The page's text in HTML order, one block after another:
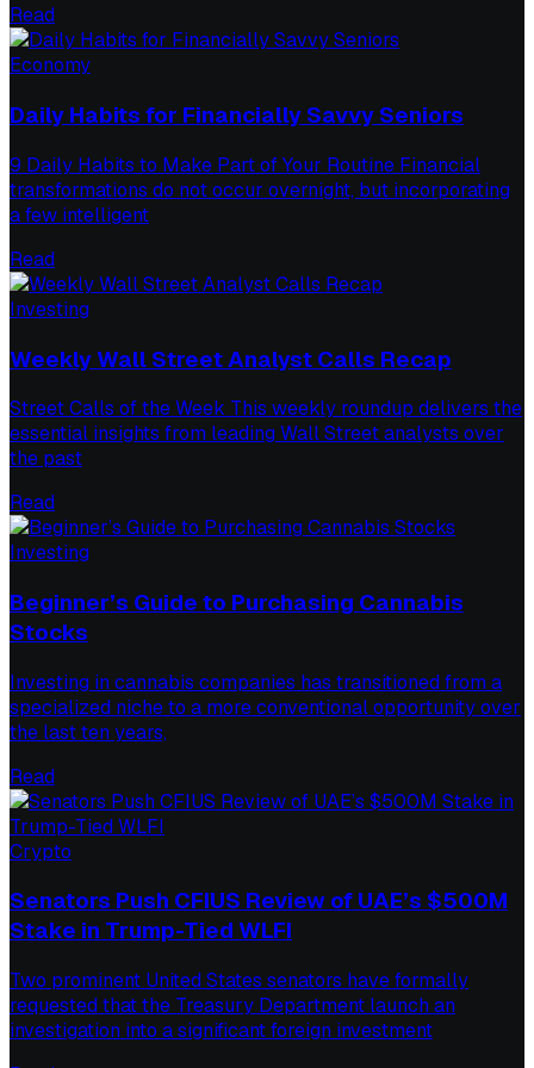
Read
Economy
Daily Habits for Financially Savvy Seniors
9 Daily Habits to Make Part of Your Routine Financial
transformations do not occur overnight, but incorporating
a few intelligent
Read
Investing
Weekly Wall Street Analyst Calls Recap
Street Calls of the Week This weekly roundup delivers the
essential insights from leading Wall Street analysts over
the past
Read
Investing
Beginner’s Guide to Purchasing Cannabis
Stocks
Investing in cannabis companies has transitioned from a
specialized niche to a more conventional opportunity over
the last ten years,
Read
Crypto
Senators Push CFIUS Review of UAE’s $500M
Stake in Trump-Tied WLFI
Two prominent United States senators have formally
requested that the Treasury Department launch an
investigation into a significant foreign investment